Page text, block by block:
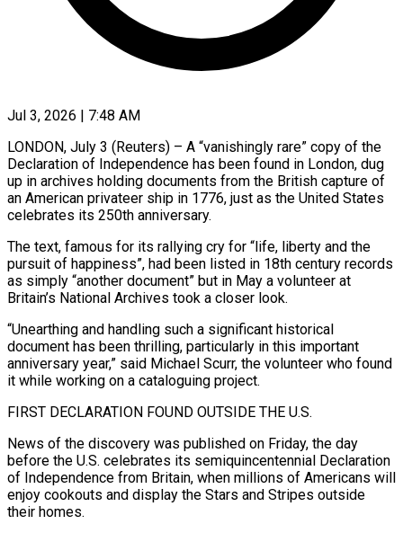
Jul 3, 2026 | 7:48 AM
LONDON, July 3 (Reuters) – A “vanishingly rare” copy of the
Declaration of Independence has been found in London, dug
up in archives holding documents from the British capture of
an American privateer ship in 1776, just as ​the United States
celebrates its 250th anniversary.
The text, famous for its rallying ‌cry for “life, liberty and the
pursuit of happiness”, had been listed in 18th century records
as simply “another document” but in May a volunteer at
Britain’s National Archives took a closer look.
“Unearthing and handling such a significant historical
document has been thrilling, particularly in this important
anniversary year,” said Michael ‌Scurr, the ​volunteer who found
it while working on a cataloguing ⁠project.
FIRST DECLARATION FOUND OUTSIDE THE ⁠U.S.
News of the discovery was published on Friday, the day
before the U.S. celebrates its semiquincentennial Declaration
of Independence from Britain, when millions of Americans will
enjoy cookouts and display the Stars and Stripes outside
their homes.